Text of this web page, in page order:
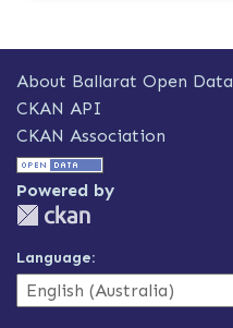
About Ballarat Open Data
CKAN API
CKAN Association
Powered by
Language